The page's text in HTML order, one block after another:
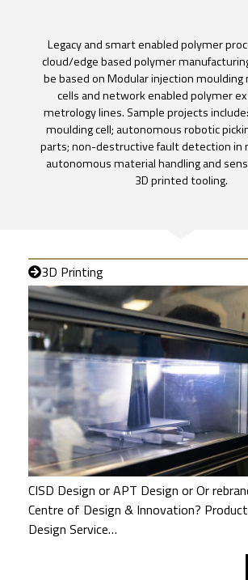
Legacy and smart enabled polymer
cloud/edge based polymer
be based on Modular injection
cells and network enabled polymer
metrology lines. Sample projects
moulding cell; autonomous robotic
parts; non-destructive fault detection in
autonomous material handling and
3D printed tooling.
3D Printing
CISD Design or APT Design or Or
Centre of Design & Innovation?
Design Service…